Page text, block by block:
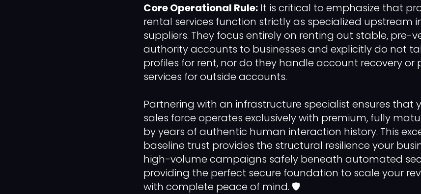
Core Operational Rule: It is critical to emphasize that
rental services function strictly as specialized upstream
suppliers. They focus entirely on renting out stable, pre-
authority accounts to businesses and explicitly do not
profiles for rent, nor do they handle account recovery or
services for outside accounts.
Partnering with an infrastructure specialist ensures that
sales force operates exclusively with premium, fully
by years of authentic human interaction history. This
baseline trust provides the structural resilience your
high-volume campaigns safely beneath automated
providing the perfect secure foundation to scale your
with complete peace of mind. 🛡️